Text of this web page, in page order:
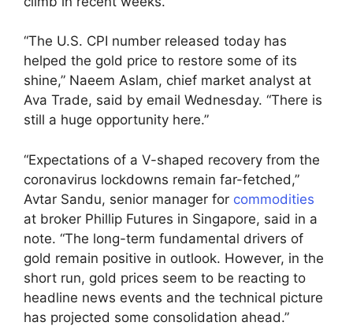
“The U.S. CPI number released today has
helped the gold price to restore some of its
shine,” Naeem Aslam, chief market analyst at
Ava Trade, said by email Wednesday. “There is
still a huge opportunity here.”
“Expectations of a V-shaped recovery from the
coronavirus lockdowns remain far-fetched,”
Avtar Sandu, senior manager for commodities
at broker Phillip Futures in Singapore, said in a
note. “The long-term fundamental drivers of
gold remain positive in outlook. However, in the
short run, gold prices seem to be reacting to
headline news events and the technical picture
has projected some consolidation ahead.”